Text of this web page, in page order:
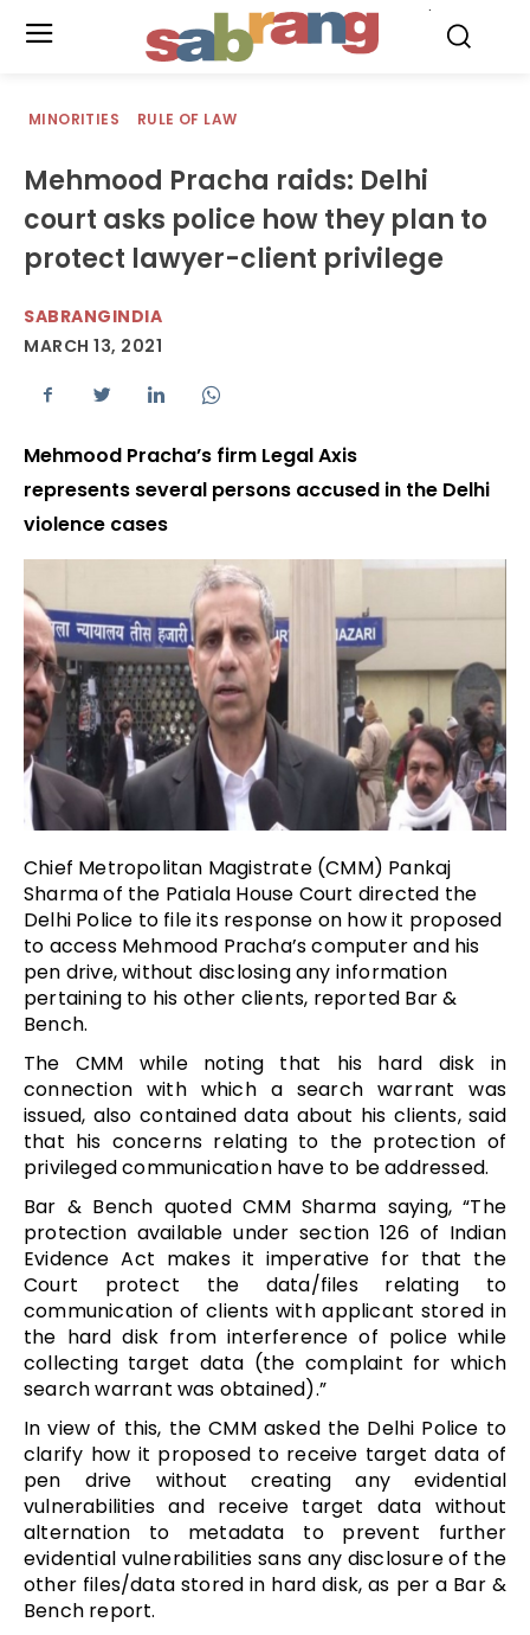
MINORITIES RULE OF LAW
Mehmood Pracha raids: Delhi
court asks police how they plan to
protect lawyer-client privilege
SABRANGINDIA
MARCH 13, 2021
Mehmood Pracha’s firm Legal Axis
represents several persons accused in the Delhi
violence cases
Chief Metropolitan Magistrate (CMM) Pankaj
Sharma of the Patiala House Court directed the
Delhi Police to file its response on how it proposed
to access Mehmood Pracha’s computer and his
pen drive, without disclosing any information
pertaining to his other clients, reported Bar &
Bench.
The CMM while noting that his hard disk in
connection with which a search warrant was
issued, also contained data about his clients, said
that his concerns relating to the protection of
privileged communication have to be addressed.
Bar & Bench quoted CMM Sharma saying, “The
protection available under section 126 of Indian
Evidence Act makes it imperative for that the
Court protect the data/files relating to
communication of clients with applicant stored in
the hard disk from interference of police while
collecting target data (the complaint for which
search warrant was obtained).”
In view of this, the CMM asked the Delhi Police to
clarify how it proposed to receive target data of
pen drive without creating any evidential
vulnerabilities and receive target data without
alternation to metadata to prevent further
evidential vulnerabilities sans any disclosure of the
other files/data stored in hard disk, as per a Bar &
Bench report.